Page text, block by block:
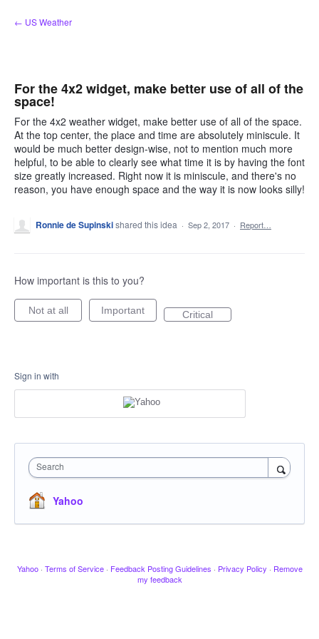
Skip
to
← US Weather
For the 4x2 widget, make better use of all of the
space!
For the 4x2 weather widget, make better use of all of the space.
At the top center, the place and time are absolutely miniscule. It
would be much better design-wise, not to mention much more
helpful, to be able to clearly see what time it is by having the font
size greatly increased. Right now it is miniscule, and there's no
reason, you have enough space and the way it is now looks silly!
Ronnie de Supinskishared this idea · Sep 2, 2017 · Report…
How important is this to you?
Not at all Important Critical
Sign in with
Search
Yahoo
Yahoo · Terms of Service · Feedback Posting Guidelines · Privacy Policy · Remove
my feedback